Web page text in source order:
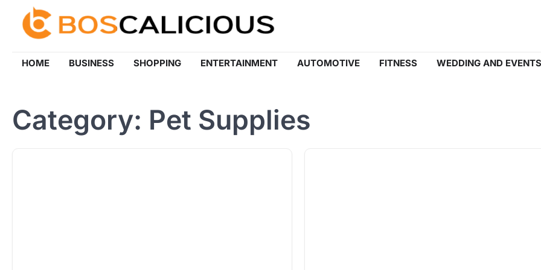
content
HOME BUSINESS SHOPPING ENTERTAINMENT AUTOMOTIVE FITNESS WEDDING AND EVENTS
Category: Pet Supplies